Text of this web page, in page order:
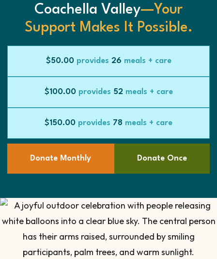
Coachella Valley—Your
Support Makes It Possible.
$50.00provides 26 meals + care
$100.00provides 52meals + care
$150.00 provides 78 meals + care
Donate Monthly Donate Once